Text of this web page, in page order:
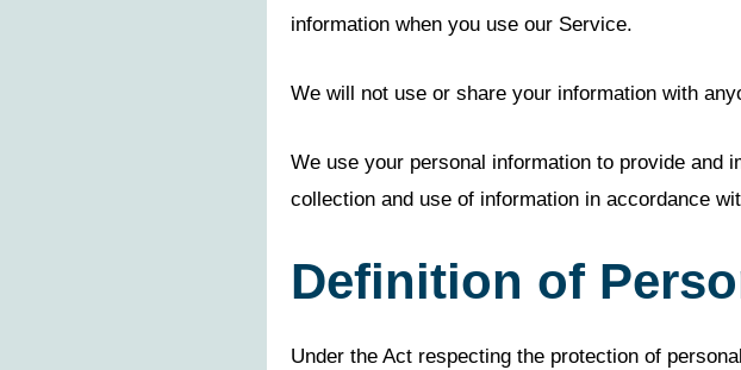
information when you use our Service.
We will not use or share your information with
We use your personal information to provide and
collection and use of information in accordance
Definition of
Under the Act respecting the protection of